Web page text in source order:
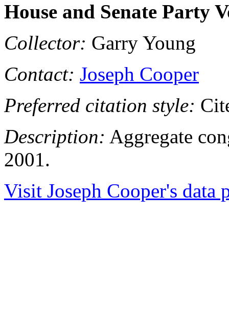
House and Senate Party
Collector: Garry Young
Contact: Joseph Cooper
Preferred citation style:
Description: Aggregate
2001.
Visit Joseph Cooper's data